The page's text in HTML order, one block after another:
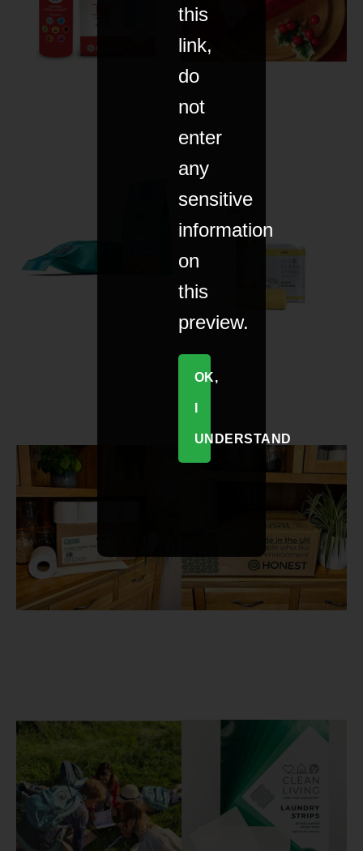
this
link,
do
not
enter
any
sensitive
information
on
this
preview.
OK,
UNDERSTAND